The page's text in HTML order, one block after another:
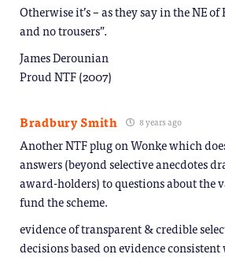
Otherwise it’s – as they say in the NE
and no trousers”.
James Derounian
Proud NTF (2007)
Bradbury Smith 8 years ago
Another NTF plug on Wonke which
answers (beyond selective anecdotes
award-holders) to questions about the
fund the scheme.
evidence of transparent & credible
decisions based on evidence